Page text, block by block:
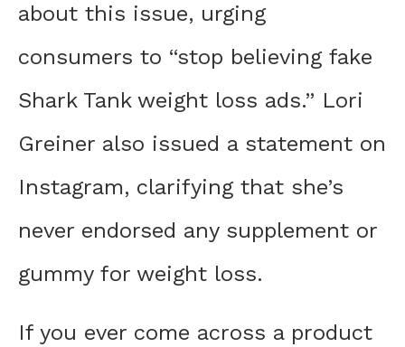
about this issue, urging
consumers to “stop believing fake
Shark Tank weight loss ads.” Lori
Greiner also issued a statement on
Instagram, clarifying that she’s
never endorsed any supplement or
gummy for weight loss.
If you ever come across a product